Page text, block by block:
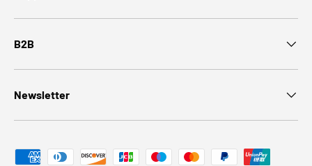
B2B
Newsletter
Payment methods accepted